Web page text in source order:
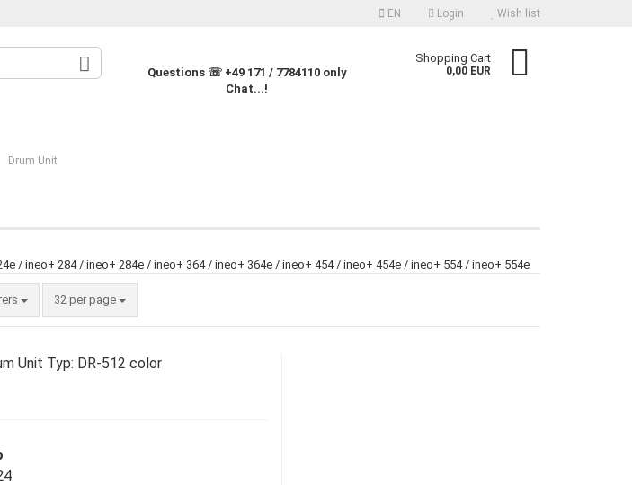
EN Login
Create a new account
Wish list
Questions ☏ +49 171 / 7784110 only
Chat...!
Shopping Cart
0,00 EUR
Drum Unit
/ ineo+ 284 / ineo+ 284e / ineo+ 364 / ineo+ 364e / ineo+ 454 / ineo+ 454e / ineo+ 554 / ineo+ 554e
32 per page
Unit Typ: DR-512 color